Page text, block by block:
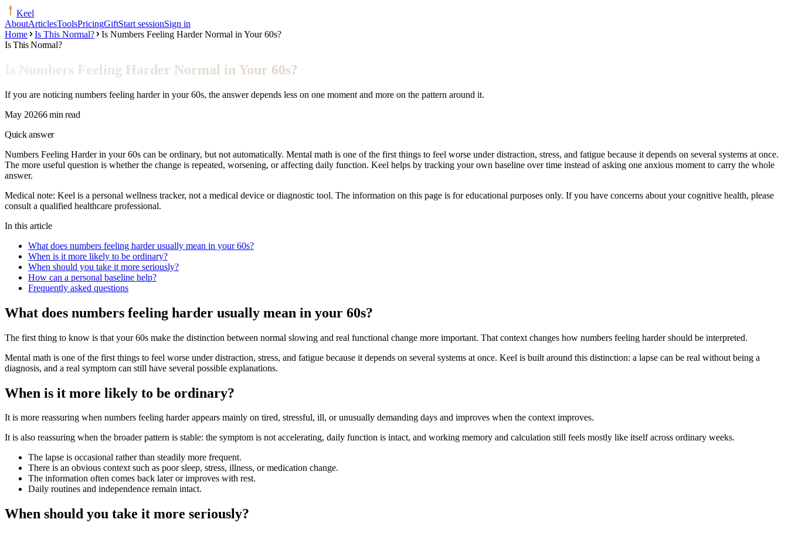
Keel
AboutArticlesToolsPricingGiftStart sessionSign in
Home
Is This Normal?
Is Numbers Feeling Harder Normal in Your 60s?
Is This Normal?
Is Numbers Feeling Harder Normal in Your 60s?
If you are noticing numbers feeling harder in your 60s, the answer depends less on one moment and more on the pattern around it.
May 20266 min read
Quick answer
Numbers Feeling Harder in your 60s can be ordinary, but not automatically. Mental math is one of the first things to feel worse under distraction, stress, and fatigue because it depends on several systems at once.
The more useful question is whether the change is repeated, worsening, or affecting daily function. Keel helps by tracking your own baseline over time instead of asking one anxious moment to carry the whole
answer.
Medical note: Keel is a personal wellness tracker, not a medical device or diagnostic tool. The information on this page is for educational purposes only. If you have concerns about your cognitive health, please
consult a qualified healthcare professional.
In this article
What does numbers feeling harder usually mean in your 60s?
When is it more likely to be ordinary?
When should you take it more seriously?
How can a personal baseline help?
Frequently asked questions
What does numbers feeling harder usually mean in your 60s?
The first thing to know is that your 60s make the distinction between normal slowing and real functional change more important. That context changes how numbers feeling harder should be interpreted.
Mental math is one of the first things to feel worse under distraction, stress, and fatigue because it depends on several systems at once. Keel is built around this distinction: a lapse can be real without being a
diagnosis, and a real symptom can still have several possible explanations.
When is it more likely to be ordinary?
It is more reassuring when numbers feeling harder appears mainly on tired, stressful, ill, or unusually demanding days and improves when the context improves.
It is also reassuring when the broader pattern is stable: the symptom is not accelerating, daily function is intact, and working memory and calculation still feels mostly like itself across ordinary weeks.
The lapse is occasional rather than steadily more frequent.
There is an obvious context such as poor sleep, stress, illness, or medication change.
The information often comes back later or improves with rest.
Daily routines and independence remain intact.
When should you take it more seriously?